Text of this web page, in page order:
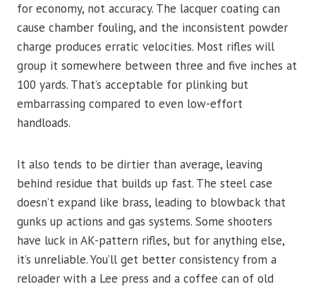
for economy, not accuracy. The lacquer coating can
cause chamber fouling, and the inconsistent powder
charge produces erratic velocities. Most rifles will
group it somewhere between three and five inches at
100 yards. That’s acceptable for plinking but
embarrassing compared to even low-effort
handloads.
It also tends to be dirtier than average, leaving
behind residue that builds up fast. The steel case
doesn’t expand like brass, leading to blowback that
gunks up actions and gas systems. Some shooters
have luck in AK-pattern rifles, but for anything else,
it’s unreliable. You’ll get better consistency from a
reloader with a Lee press and a coffee can of old